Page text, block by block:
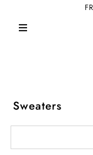
TOPS
DRESSES
ROMPERS +
Sweaters